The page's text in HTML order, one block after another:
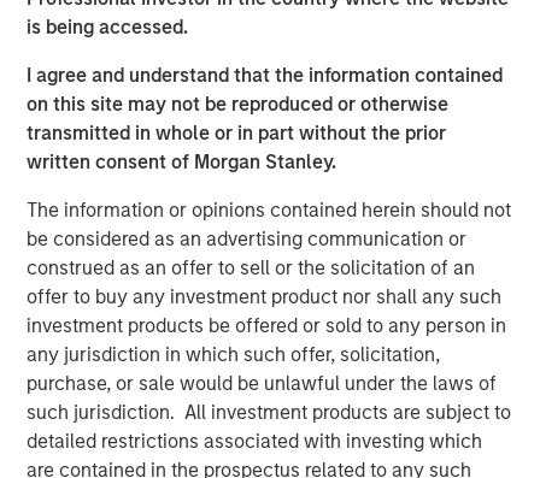
is being accessed.
I agree and understand that the information contained
on this site may not be reproduced or otherwise
transmitted in whole or in part without the prior
written consent of Morgan Stanley.
The information or opinions contained herein should not
be considered as an advertising communication or
construed as an offer to sell or the solicitation of an
offer to buy any investment product nor shall any such
investment products be offered or sold to any person in
any jurisdiction in which such offer, solicitation,
purchase, or sale would be unlawful under the laws of
such jurisdiction. All investment products are subject to
detailed restrictions associated with investing which
are contained in the prospectus related to any such
European Central Bank, Bank of England, and Bank of
weakness, while Europe grappled with political gridlock
and inflation persistence. Japan maintained its cautious
hiking stance.
The Bloomberg Dollar Index was flat, but USD weakened
against high-carry and cyclical currencies. The euro
edged higher, while New Zealand Dollar and Canadian
Dollar lagged amid diverging central bank paths and
growth outlooks.
Emerging Market Debt Strengthens on Easing and
Inflows
Emerging markets gained as the Fed and EM central
banks eased policy. Argentina and Indonesia faced